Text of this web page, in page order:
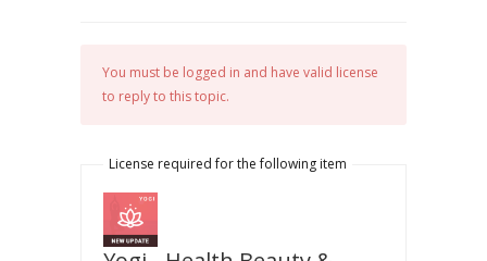
You must be logged in and have valid license
to reply to this topic.
License required for the following item